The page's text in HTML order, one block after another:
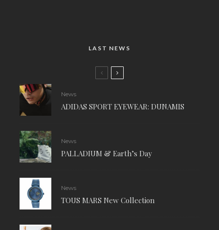
LAST NEWS
News
ADIDAS SPORT EYEWEAR: DUNAMIS
News
PALLADIUM & Earth’s Day
News
TOUS MARS New Collection